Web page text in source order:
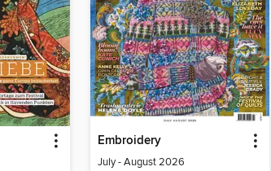
Embroidery
July - August 2026